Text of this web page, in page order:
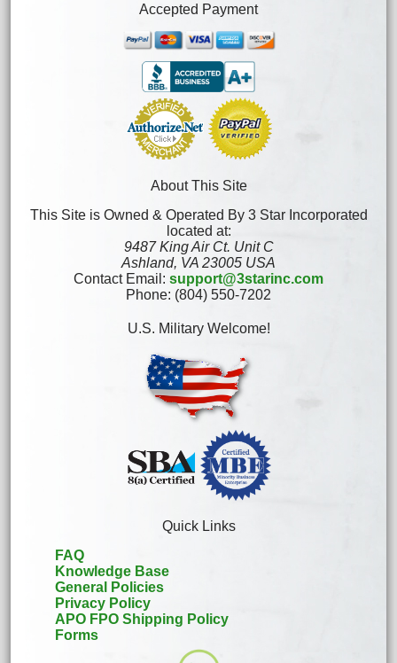
Accepted Payment
About This Site
This Site is Owned & Operated By 3 Star Incorporated
located at:
9487 King Air Ct. Unit C
Ashland, VA 23005 USA
Contact Email: support@3starinc.com
Phone: (804) 550-7202
U.S. Military Welcome!
Quick Links
FAQ
Knowledge Base
General Policies
Privacy Policy
APO FPO Shipping Policy
Forms